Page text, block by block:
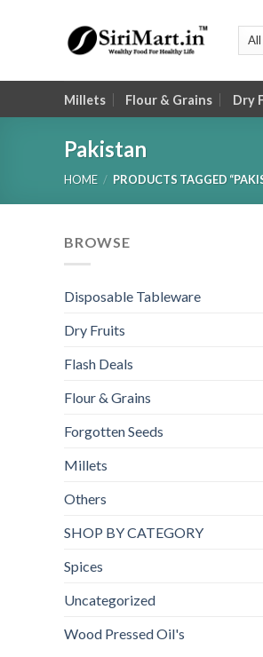
Millets Flour & Grains Dry
Pakistan
HOME / PRODUCTS TAGGED
BROWSE
Disposable Tableware
Dry Fruits
Flash Deals
Flour & Grains
Forgotten Seeds
Millets
Others
SHOP BY CATEGORY
Spices
Uncategorized
Wood Pressed Oil's